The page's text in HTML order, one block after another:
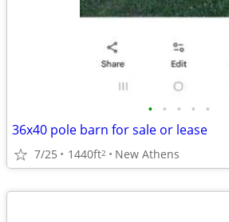
• • • • •
36x40 pole barn for sale or lease
7/25 1440ft2 New Athens